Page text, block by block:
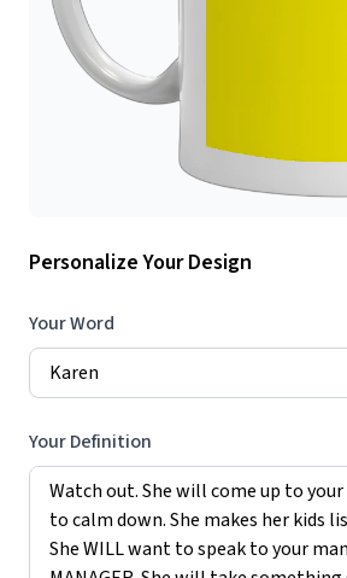
Personalize Your Design
Your Word
Your Definition